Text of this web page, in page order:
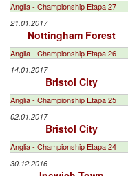
Anglia - Championship Etapa 27
21.01.2017
Nottingham Forest
Anglia - Championship Etapa 26
14.01.2017
Bristol City
Anglia - Championship Etapa 25
02.01.2017
Bristol City
Anglia - Championship Etapa 24
30.12.2016